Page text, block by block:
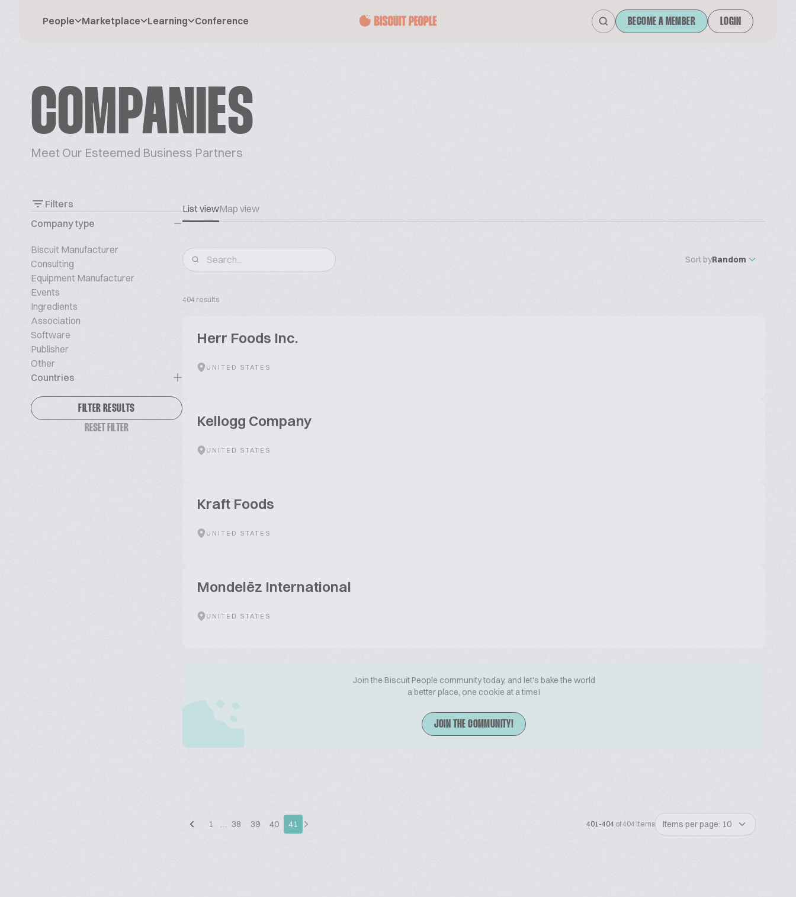
People Marketplace Learning Conference BECOME A MEMBER LOGIN
COMPANIES
Meet Our Esteemed Business Partners
Filters
Company type
Biscuit Manufacturer
Consulting
Equipment Manufacturer
Events
Ingredients
Association
Software
Publisher
Other
Countries
FILTER RESULTS
RESET FILTER
List viewMap view
Sort byRandom
404 results
Herr Foods Inc.
UNITED STATES
Kellogg Company
UNITED STATES
Kraft Foods
UNITED STATES
Mondelēz International
UNITED STATES
Join the Biscuit People community today, and let's bake the world
a better place, one cookie at a time!
JOIN THE COMMUNITY!
1 … 38 39 40 41 401-404 of 404 items Items per page: 10